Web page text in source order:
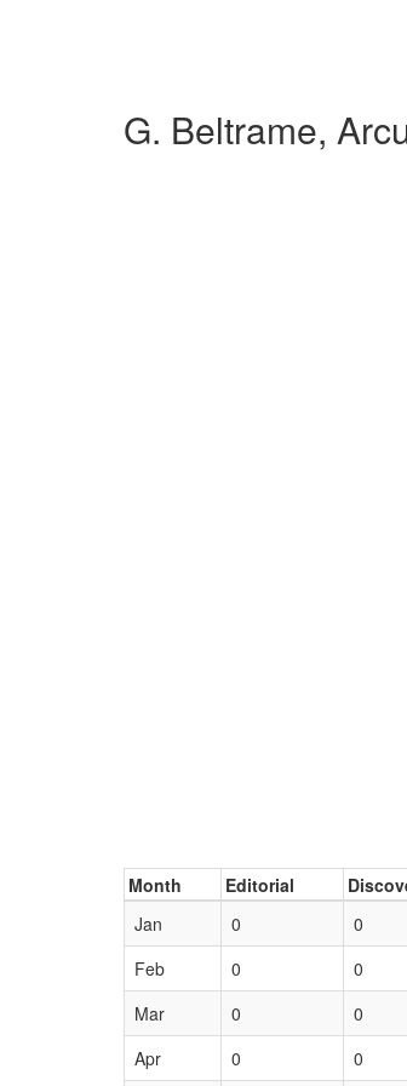
G. Beltrame,
Month Editorial
Jan
0 0
Feb
0 0
Mar
0 0
Apr
0 0